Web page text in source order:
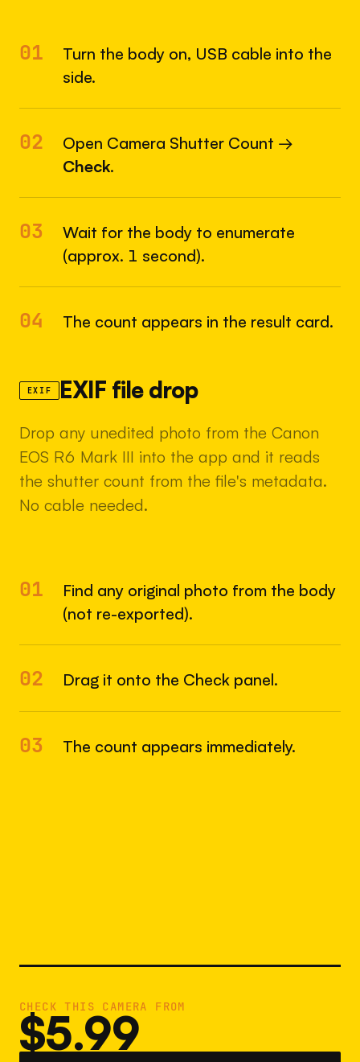
01
Turn the body on, USB cable into the
side.
02
Open Camera Shutter Count →
Check.
03
Wait for the body to enumerate
(approx. 1 second).
04 The count appears in the result card.
EXIF EXIF file drop
Drop any unedited photo from the Canon
EOS R6 Mark III into the app and it reads
the shutter count from the file's metadata.
No cable needed.
01
Find any original photo from the body
(not re-exported).
02 Drag it onto the Check panel.
03 The count appears immediately.
CHECK THIS CAMERA FROM
$5.99